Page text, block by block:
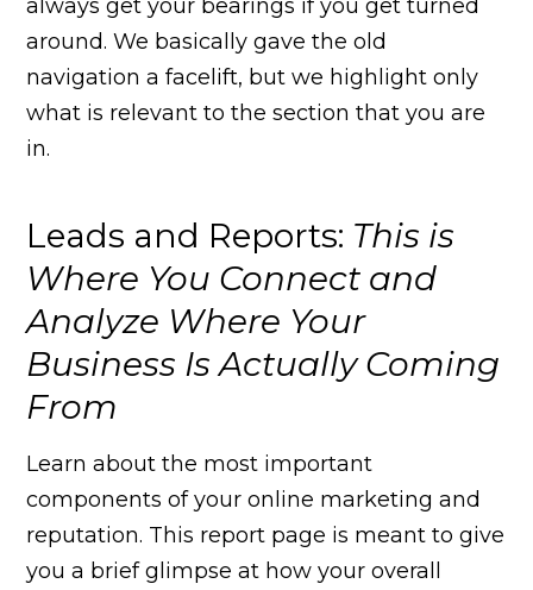
always get your bearings if you get turned
around. We basically gave the old
navigation a facelift, but we highlight only
what is relevant to the section that you are
in.
Leads and Reports: This is
Where You Connect and
Analyze Where Your
Business Is Actually Coming
From
Learn about the most important
components of your online marketing and
reputation. This report page is meant to give
you a brief glimpse at how your overall